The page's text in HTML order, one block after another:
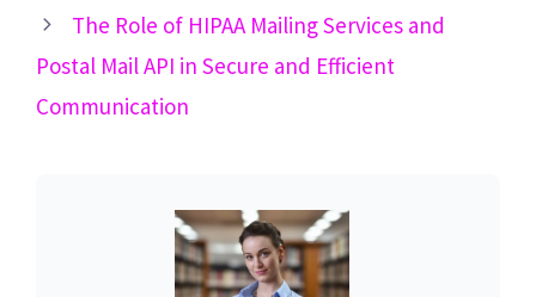
The Role of HIPAA Mailing Services and
Postal Mail API in Secure and Efficient
Communication